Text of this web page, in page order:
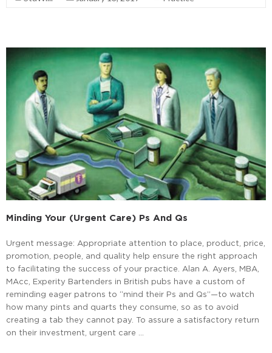
Minding Your (Urgent Care) Ps And Qs
Urgent message: Appropriate attention to place, product, price,
promotion, people, and quality help ensure the right approach
to facilitating the success of your practice. Alan A. Ayers, MBA,
MAcc, Experity Bartenders in British pubs have a custom of
reminding eager patrons to “mind their Ps and Qs”—to watch
how many pints and quarts they consume, so as to avoid
creating a tab they cannot pay. To assure a satisfactory return
on their investment, urgent care …